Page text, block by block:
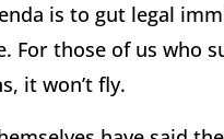
is to gut legal
For those of us who
it won’t fly.